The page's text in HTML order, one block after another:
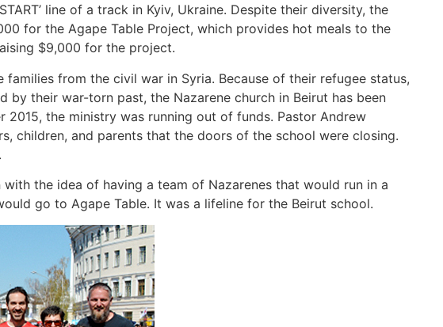
line of a track in Kyiv, Ukraine. Despite their diversity, the
for the Agape Table Project, which provides hot meals to the
$9,000 for the project.
from the civil war in Syria. Because of their refugee status,
their war-torn past, the Nazarene church in Beirut has been
the ministry was running out of funds. Pastor Andrew
children, and parents that the doors of the school were closing.
the idea of having a team of Nazarenes that would run in a
go to Agape Table. It was a lifeline for the Beirut school.